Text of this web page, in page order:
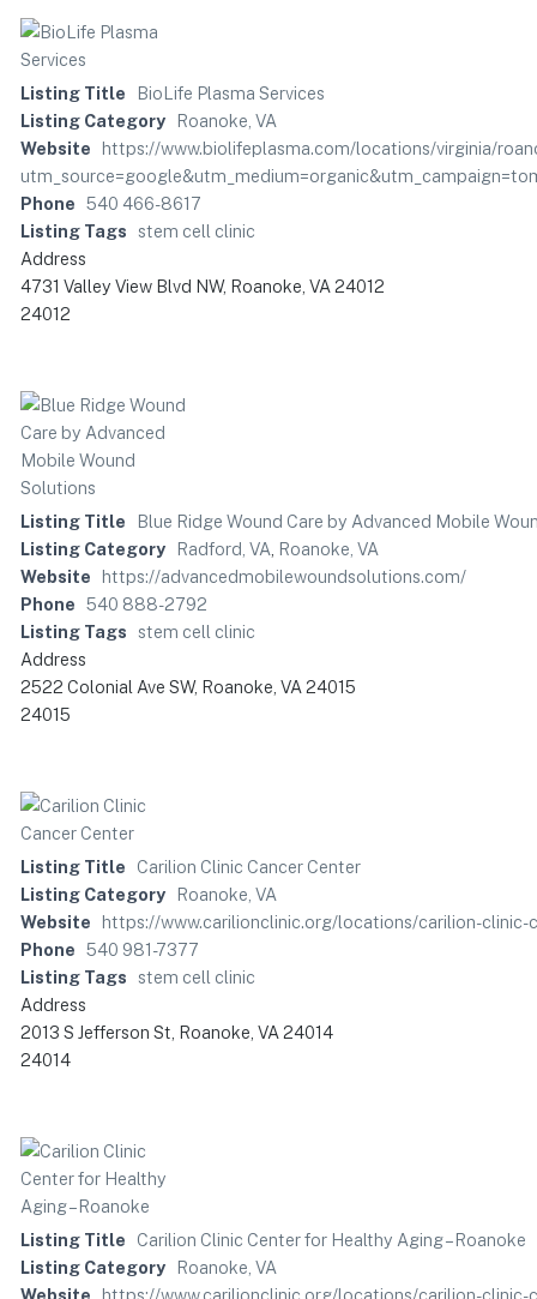
Listing Title
BioLife Plasma Services
Listing Category
Roanoke, VA
Website
https://www.biolifeplasma.com/locations/virginia/
Phone 540 466-8617
Listing Tags
stem cell clinic
Address
4731 Valley View Blvd NW, Roanoke, VA 24012
24012
Listing Title
Blue Ridge Wound Care by Advanced Mobile
Listing Category
Radford, VA Roanoke, VA
Website
https://advancedmobilewoundsolutions.com/
Phone 540 888-2792
Listing Tags
stem cell clinic
Address
2522 Colonial Ave SW, Roanoke, VA 24015
24015
Listing Title
Carilion Clinic Cancer Center
Listing Category
Roanoke, VA
Website
https://www.carilionclinic.org/locations/carilion-
Phone 540 981-7377
Listing Tags
stem cell clinic
Address
2013 S Jefferson St, Roanoke, VA 24014
24014
Listing Title
Carilion Clinic Center for Healthy Aging – Roanoke
Listing Category
Roanoke, VA